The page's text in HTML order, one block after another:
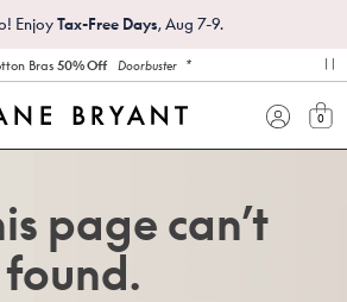
EnjoyTax-Free Days, Aug 7-9.
Bras50% Off Doorbuster *
0
page can’t